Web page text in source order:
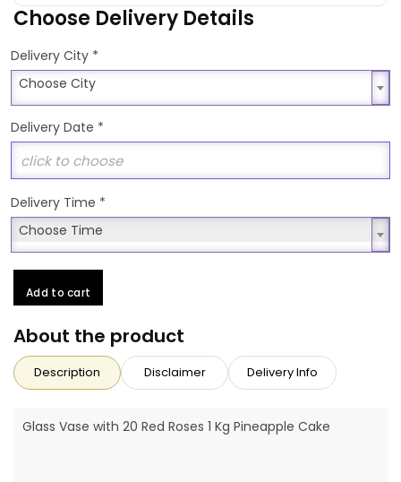
Choose Delivery Details
Delivery City *
Choose City
Choose City
Delivery Date *
Delivery Time *
Choose Time
Choose Time
Add to cart
About the product
Description Disclaimer Delivery Info
Glass Vase with 20 Red Roses 1 Kg Pineapple Cake